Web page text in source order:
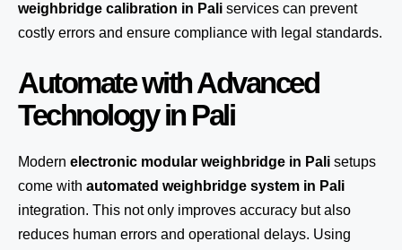
weighbridge calibration in Pali services can prevent
costly errors and ensure compliance with legal standards.
Automate with Advanced
Technology in Pali
Modern electronic modular weighbridge in Pali setups
come with automated weighbridge system in Pali
integration. This not only improves accuracy but also
reduces human errors and operational delays. Using